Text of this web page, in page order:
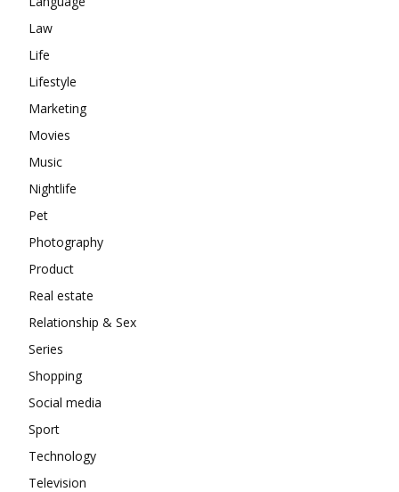
Law
Life
Lifestyle
Marketing
Movies
Music
Nightlife
Pet
Photography
Product
Real estate
Relationship & Sex
Series
Shopping
Social media
Sport
Technology
Television